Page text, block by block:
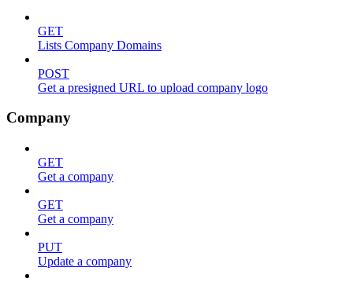
GET
Lists Company Domains
POST
Get a presigned URL to upload company logo
Company
GET
Get a company
GET
Get a company
PUT
Update a company